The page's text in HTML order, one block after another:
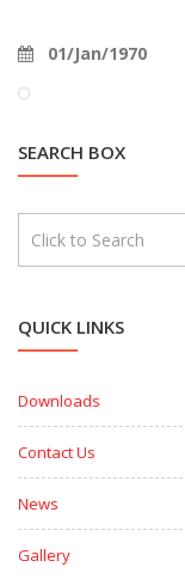
01/Jan/1970
SEARCH BOX
QUICK LINKS
Downloads
Contact Us
News
Gallery